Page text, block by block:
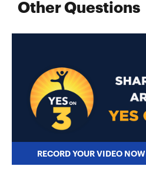
Other Questions
RECORD YOUR VIDEO NOW